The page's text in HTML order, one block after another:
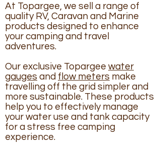
At Topargee, we sell a range of
quality RV, Caravan and Marine
products designed to enhance
your camping and travel
adventures.
Our exclusive Topargee water
gauges and flow meters make
travelling off the grid simpler and
more sustainable. These products
help you to effectively manage
your water use and tank capacity
for a stress free camping
experience.